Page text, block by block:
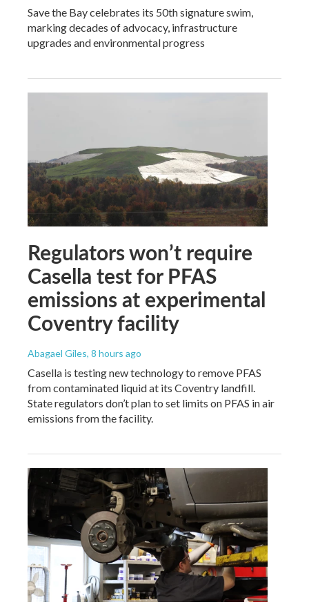
Save the Bay celebrates its 50th signature swim,
marking decades of advocacy, infrastructure
upgrades and environmental progress
Regulators won’t require
Casella test for PFAS
emissions at experimental
Coventry facility
Abagael Giles, 8 hours ago
Casella is testing new technology to remove PFAS
from contaminated liquid at its Coventry landfill.
State regulators don’t plan to set limits on PFAS in air
emissions from the facility.